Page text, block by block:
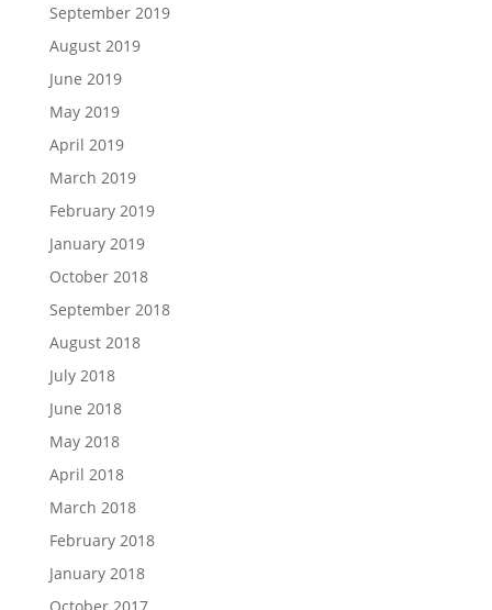
September 2019
August 2019
June 2019
May 2019
April 2019
March 2019
February 2019
January 2019
October 2018
September 2018
August 2018
July 2018
June 2018
May 2018
April 2018
March 2018
February 2018
January 2018